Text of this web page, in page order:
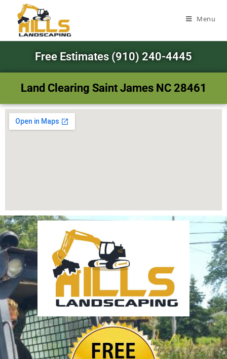
Menu
Free Estimates (910) 240-4445
Land Clearing Saint James NC 28461